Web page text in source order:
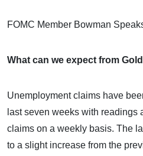
FOMC Member Bowman
What can we expect from
Unemployment claims have
last seven weeks with readings
claims on a weekly basis. The
to a slight increase from the